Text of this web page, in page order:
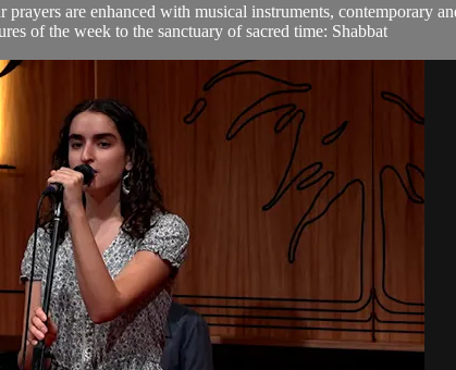
are enhanced with musical instruments, contemporary
of the week to the sanctuary of sacred time: Shabbat